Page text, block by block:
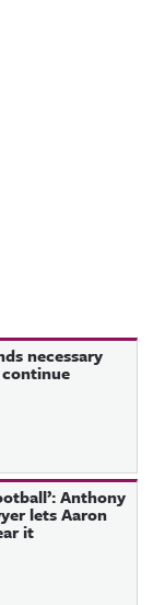
necessary
Anthony
lets Aaron
it